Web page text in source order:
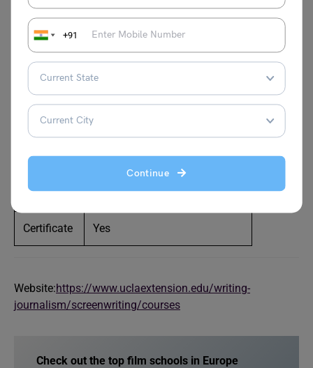
+91
Continue
Advanced TV Pilot Intensive, Advanced Workshop: One-
on-One Feature Film Rewrite, Character-Driven Scenes,
Creating the Concept, and Feature Film II, are some of the
popular courses available. The drawback? Certification is
not available post-course completion.
Level
Duration 11 weeks per course (Approx)
Fee Starts at $1,590.00 per course
Certificate Yes
Website:https://www.uclaextension.edu/writing-
journalism/screenwriting/courses
Check out the top film schools in Europe